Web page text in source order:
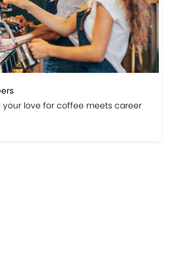
your love for coffee meets career